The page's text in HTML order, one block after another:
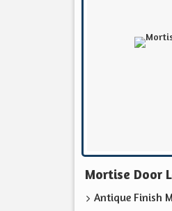
Mortise Door
Antique Finish